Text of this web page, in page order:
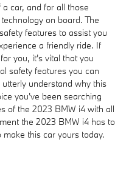
car, and for all those
on board. The
features to assist you
a friendly ride. If
you, it's vital that you
safety features you can
understand why this
you've been searching
of the 2023 BMW i4 with all
the 2023 BMW i4 has to
this car yours today.